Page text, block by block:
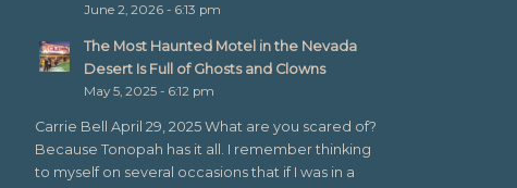
June 2, 2026 - 6:13 pm
The Most Haunted Motel in the Nevada
Desert Is Full of Ghosts and Clowns
May 5, 2025 - 6:12 pm
Carrie Bell April 29, 2025 What are you scared of?
Because Tonopah has it all. I remember thinking
to myself on several occasions that if I was in a